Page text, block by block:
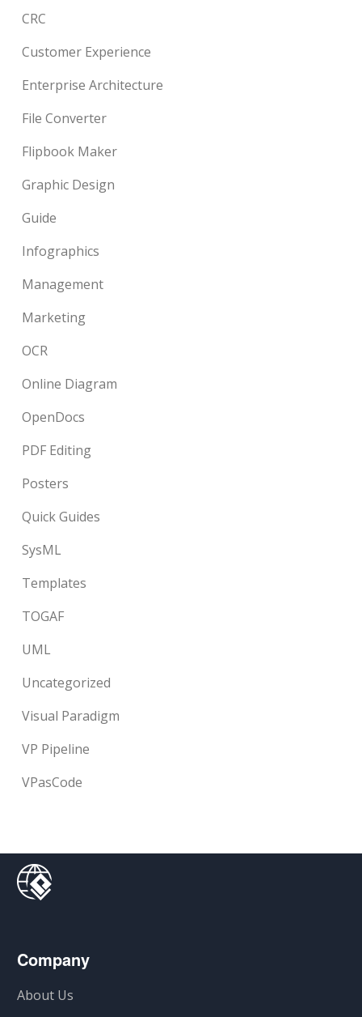
CRC
Customer Experience
Enterprise Architecture
File Converter
Flipbook Maker
Graphic Design
Guide
Infographics
Management
Marketing
OCR
Online Diagram
OpenDocs
PDF Editing
Posters
Quick Guides
SysML
Templates
TOGAF
UML
Uncategorized
Visual Paradigm
VP Pipeline
VPasCode
Company
About Us